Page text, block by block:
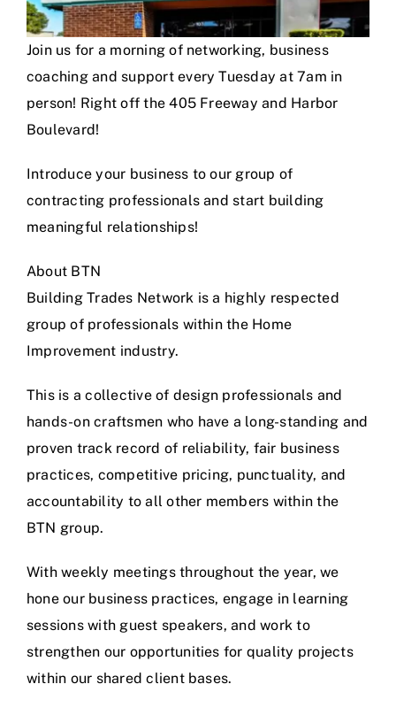
Join us for a morning of networking, business
coaching and support every Tuesday at 7am in
person! Right off the 405 Freeway and Harbor
Boulevard!
Introduce your business to our group of
contracting professionals and start building
meaningful relationships!
About BTN
Building Trades Network is a highly respected
group of professionals within the Home
Improvement industry.
This is a collective of design professionals and
hands-on craftsmen who have a long-standing and
proven track record of reliability, fair business
practices, competitive pricing, punctuality, and
accountability to all other members within the
BTN group.
With weekly meetings throughout the year, we
hone our business practices, engage in learning
sessions with guest speakers, and work to
strengthen our opportunities for quality projects
within our shared client bases.